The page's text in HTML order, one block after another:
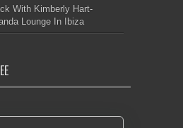
With Kimberly Hart-
Lounge In Ibiza